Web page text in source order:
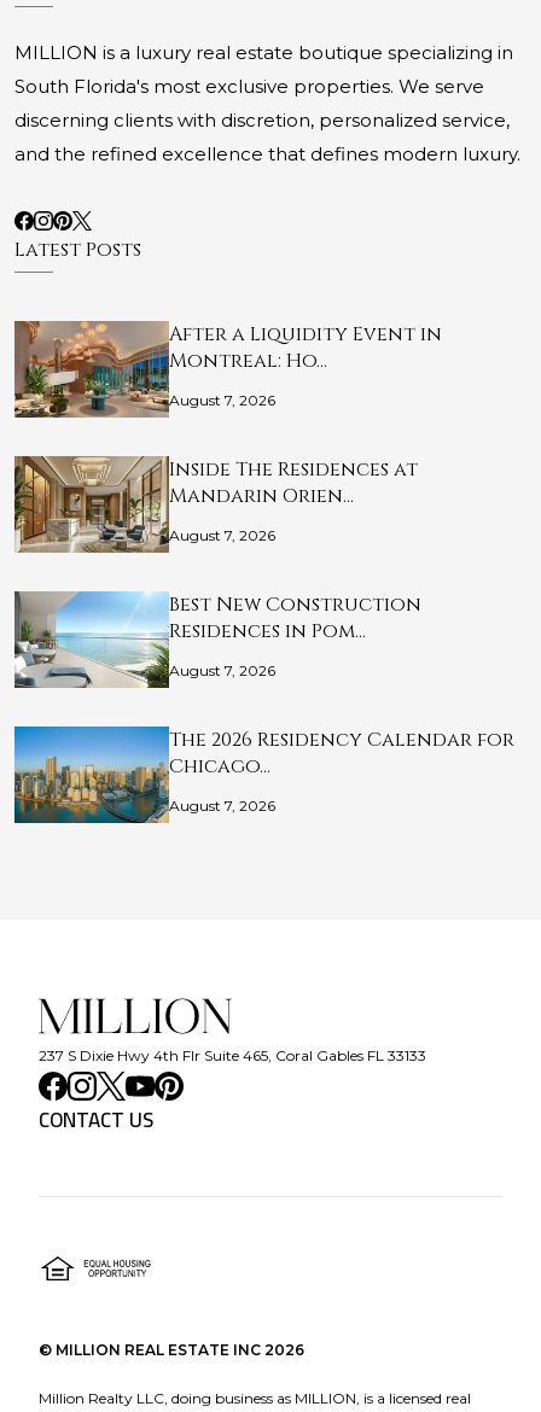
MILLION is a luxury real estate boutique specializing in
South Florida's most exclusive properties. We serve
discerning clients with discretion, personalized service,
and the refined excellence that defines modern luxury.
Latest Posts
After a Liquidity Event in
Montreal: Ho…
August 7, 2026
Inside The Residences at
Mandarin Orien…
August 7, 2026
Best New Construction
Residences in Pom…
August 7, 2026
The 2026 Residency Calendar for
Chicago…
August 7, 2026
237 S Dixie Hwy 4th Flr Suite 465, Coral Gables FL 33133
CONTACT US
© MILLION REAL ESTATE INC 2026
Million Realty LLC, doing business as MILLION, is a licensed real